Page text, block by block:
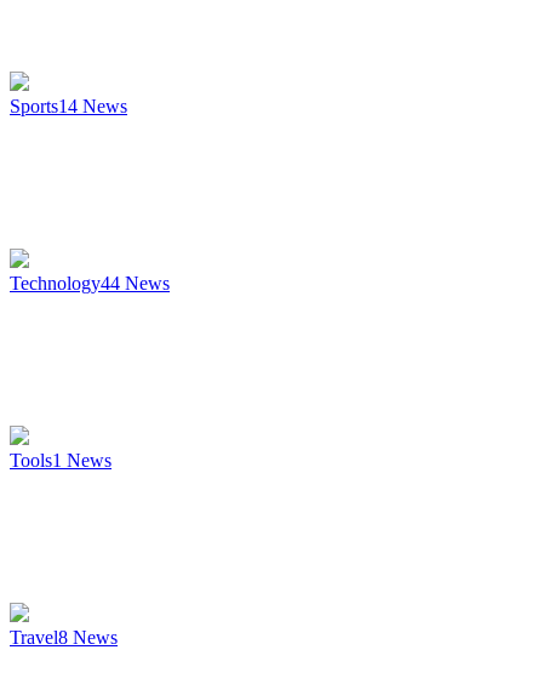
Sports14 News
Technology44 News
Tools1 News
Travel8 News